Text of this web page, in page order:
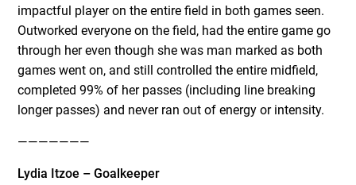
impactful player on the entire field in both games seen.
Outworked everyone on the field, had the entire game go
through her even though she was man marked as both
games went on, and still controlled the entire midfield,
completed 99% of her passes (including line breaking
longer passes) and never ran out of energy or intensity.
———————
Lydia Itzoe – Goalkeeper